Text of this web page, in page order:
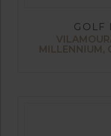
GOLF
MILLENNIUM,